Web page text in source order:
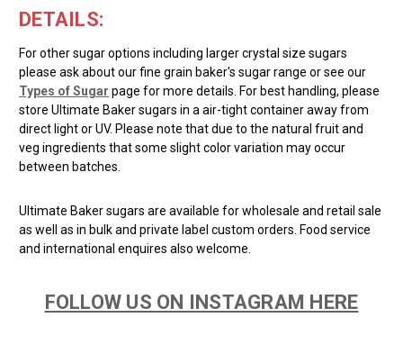
DETAILS:
For other sugar options including larger crystal size sugars
please ask about our fine grain baker's sugar range or see our
Types of Sugar page for more details. For best handling, please
store Ultimate Baker sugars in a air-tight container away from
direct light or UV. Please note that due to the natural fruit and
veg ingredients that some slight color variation may occur
between batches.
Ultimate Baker sugars are available for wholesale and retail sale
as well as in bulk and private label custom orders. Food service
and international enquires also welcome.
FOLLOW US ON INSTAGRAM HERE